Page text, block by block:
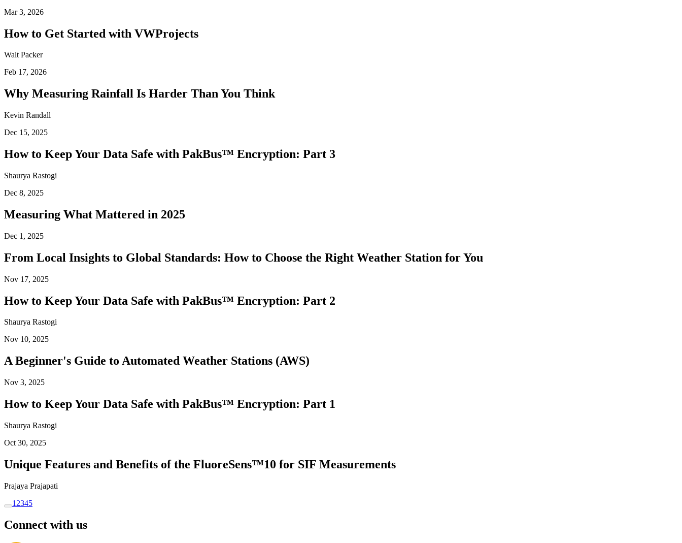
Mar 3, 2026
How to Get Started with VWProjects
Walt Packer
Feb 17, 2026
Why Measuring Rainfall Is Harder Than You Think
Kevin Randall
Dec 15, 2025
How to Keep Your Data Safe with PakBus™ Encryption: Part 3
Shaurya Rastogi
Dec 8, 2025
Measuring What Mattered in 2025
Dec 1, 2025
From Local Insights to Global Standards: How to Choose the Right Weather Station for You
Nov 17, 2025
How to Keep Your Data Safe with PakBus™ Encryption: Part 2
Shaurya Rastogi
Nov 10, 2025
A Beginner's Guide to Automated Weather Stations (AWS)
Nov 3, 2025
How to Keep Your Data Safe with PakBus™ Encryption: Part 1
Shaurya Rastogi
Oct 30, 2025
Unique Features and Benefits of the FluoreSens™10 for SIF Measurements
Prajaya Prajapati
1 2345
Connect with us